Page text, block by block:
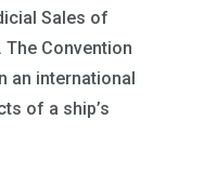
Sales of
The Convention
an international
of a ship’s